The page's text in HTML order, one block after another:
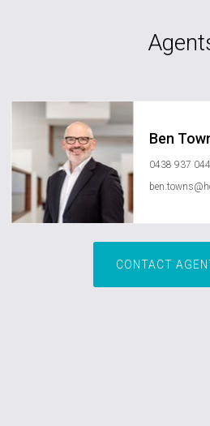
Ben
0438 937 044
CONTACT